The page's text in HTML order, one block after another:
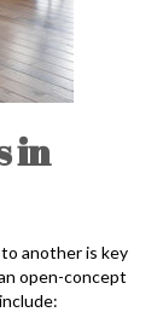
in
another is key
open-concept